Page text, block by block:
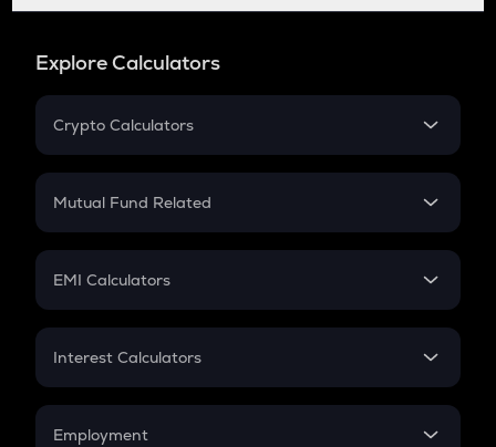
Explore Calculators
Crypto Calculators
Crypto SIP Calculator
Crypto Futures
Mutual Fund Related
Mutual Fund
EMI Calculators
EMI
Credit Card EMI
Interest Calculators
Compound Interest
Employment